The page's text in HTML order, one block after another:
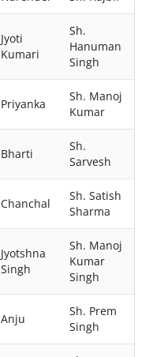
Jyoti
Kumari
Sh.
Hanuman
Singh
Priyanka
Sh. Manoj
Kumar
Bharti
Sh.
Sarvesh
Chanchal
Sh. Satish
Sharma
Jyotshna
Singh
Sh. Manoj
Kumar
Singh
Anju
Sh. Prem
Singh